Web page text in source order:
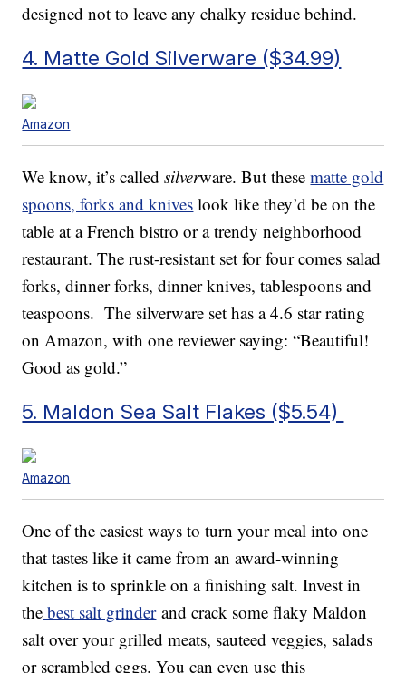
designed not to leave any chalky residue behind.
4. Matte Gold Silverware ($34.99)
Amazon
We know, it’s calledsilverware. But thesematte gold
spoons, forks and knives look like they’d be on the
table at a French bistro or a trendy neighborhood
restaurant. The rust-resistant set for four comes salad
forks, dinner forks, dinner knives, tablespoons and
teaspoons. The silverware set has a 4.6 star rating
on Amazon, with one reviewer saying: “Beautiful!
Good as gold.”
5. Maldon Sea Salt Flakes ($5.54)
Amazon
One of the easiest ways to turn your meal into one
that tastes like it came from an award-winning
kitchen is to sprinkle on a finishing salt. Invest in
the best salt grinderand crack some flaky Maldon
salt over your grilled meats, sauteed veggies, salads
or scrambled eggs. You can even use this